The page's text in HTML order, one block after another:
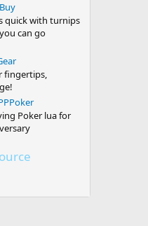
quick with turnips
can go
fingertips,
Poker lua for